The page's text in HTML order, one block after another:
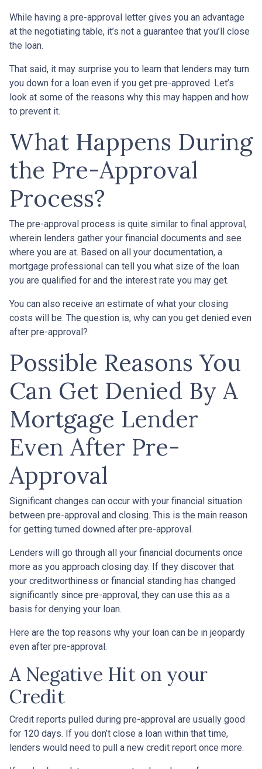
While having a pre-approval letter gives you an advantage
at the negotiating table, it’s not a guarantee that you’ll close
the loan.
That said, it may surprise you to learn that lenders may turn
you down for a loan even if you get pre-approved. Let’s
look at some of the reasons why this may happen and how
to prevent it.
What Happens During
the Pre-Approval
Process?
The pre-approval process is quite similar to final approval,
wherein lenders gather your financial documents and see
where you are at. Based on all your documentation, a
mortgage professional can tell you what size of the loan
you are qualified for and the interest rate you may get.
You can also receive an estimate of what your closing
costs will be. The question is, why can you get denied even
after pre-approval?
Possible Reasons You
Can Get Denied By A
Mortgage Lender
Even After Pre-
Approval
Significant changes can occur with your financial situation
between pre-approval and closing. This is the main reason
for getting turned downed after pre-approval.
Lenders will go through all your financial documents once
more as you approach closing day. If they discover that
your creditworthiness or financial standing has changed
significantly since pre-approval, they can use this as a
basis for denying your loan.
Here are the top reasons why your loan can be in jeopardy
even after pre-approval.
A Negative Hit on your
Credit
Credit reports pulled during pre-approval are usually good
for 120 days. If you don’t close a loan within that time,
lenders would need to pull a new credit report once more.